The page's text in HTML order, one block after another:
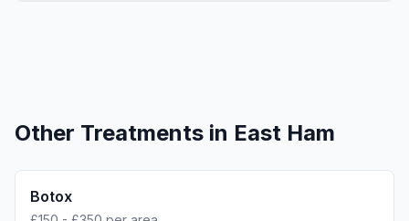
Other Treatments in East Ham
Botox